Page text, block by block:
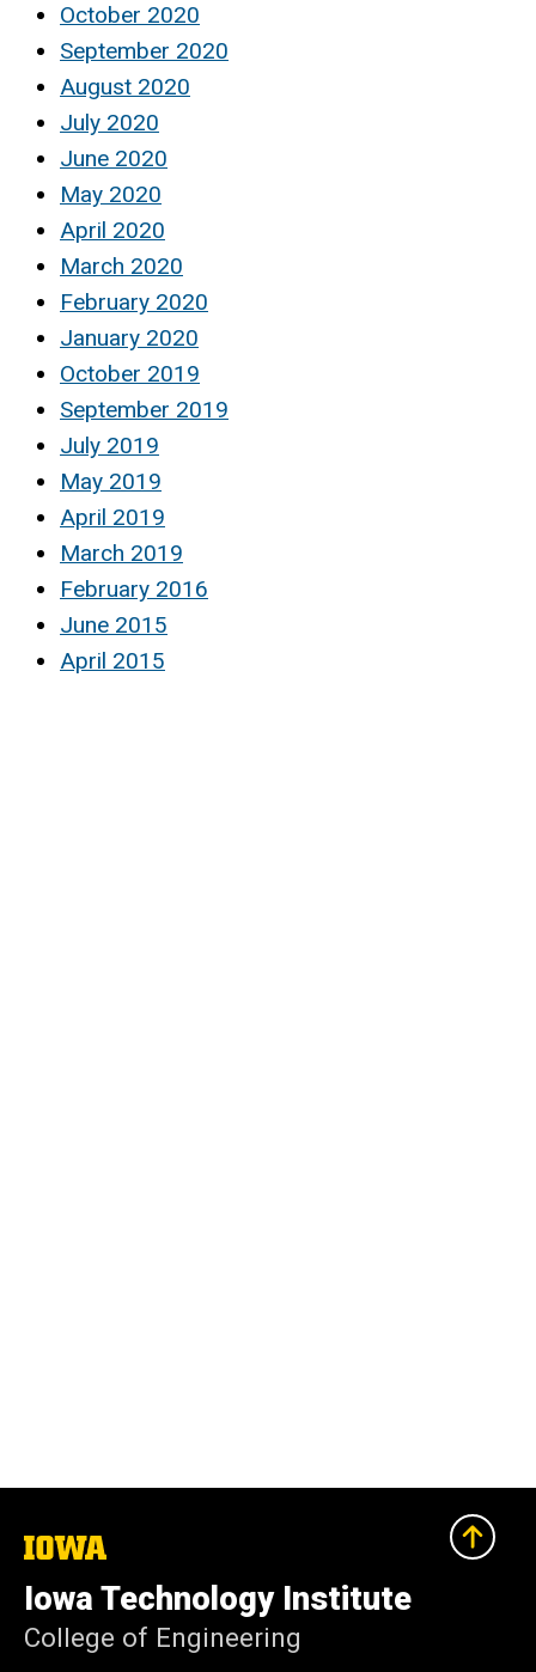
October 2020
September 2020
August 2020
July 2020
June 2020
May 2020
April 2020
March 2020
February 2020
January 2020
October 2019
September 2019
July 2019
May 2019
April 2019
March 2019
February 2016
June 2015
April 2015
The
University
of
Iowa
Iowa Technology Institute
College of Engineering